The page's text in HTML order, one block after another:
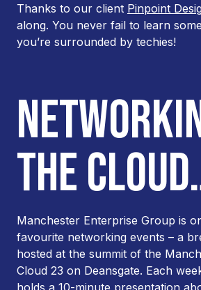
Thanks to our client Pinpoint
along. You never fail to learn
you’re surrounded by techies!
THE
Manchester Enterprise Group is
favourite networking events – a
hosted at the summit of the
Cloud 23 on Deansgate. Each